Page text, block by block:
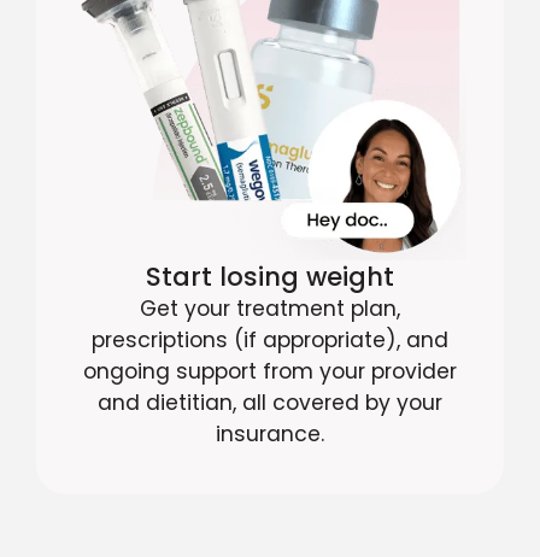
Start losing weight
Get your treatment plan,
prescriptions (if appropriate), and
ongoing support from your provider
and dietitian, all covered by your
insurance.